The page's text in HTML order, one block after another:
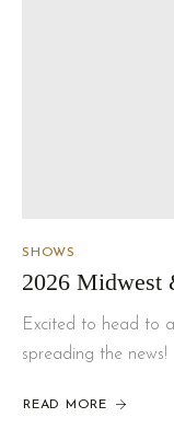
SHOWS
2026 Midwest
Excited to head to
spreading the
READ MORE